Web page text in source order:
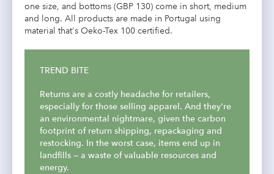
one size, and bottoms (GBP 130) come in short, medium
and long. All products are made in Portugal using
material that's Oeko-Tex 100 certified.
TREND BITE
Returns are a costly headache for retailers,
especially for those selling apparel. And they're
an environmental nightmare, given the carbon
footprint of return shipping, repackaging and
restocking. In the worst case, items end up in
landfills — a waste of valuable resources and
energy.